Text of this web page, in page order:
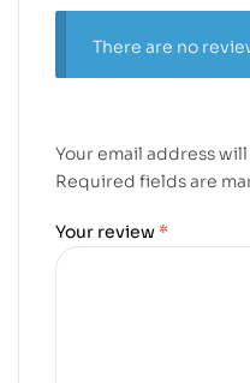
There are no
Your email address
Required fields are
Your review *